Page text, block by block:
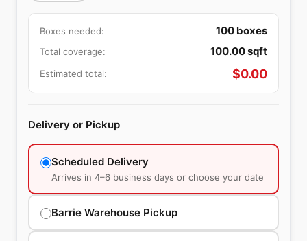
Boxes needed: 100 boxes
Total coverage: 100.00sqft
Estimated total: $0.00
Delivery or Pickup
Scheduled Delivery
Arrives in 4–6 business days or choose your date
Barrie Warehouse Pickup